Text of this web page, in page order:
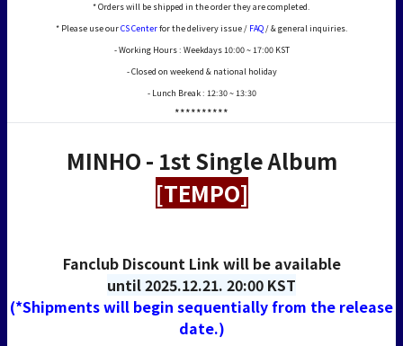
* Orders will be shipped in the order they are completed.
* Please use ourCS Centerfor the delivery issue / FAQ/ & general inquiries.
- Working Hours : Weekdays 10:00 ~ 17:00 KST
- Closed on weekend & national holiday
- Lunch Break : 12:30 ~ 13:30
**********
MINHO - 1st Single Album
[TEMPO]
Fanclub Discount Link will be available
until2025.12.21. 20:00 KST
(*Shipments will begin sequentially from the release
date.)